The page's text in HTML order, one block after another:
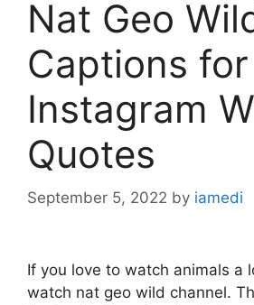
Nat Geo
Captions for
Instagram
Quotes
September 5, 2022 by iamedi
If you love to watch animals a
watch nat geo wild channel.